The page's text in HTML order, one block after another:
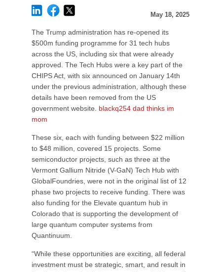
May 18, 2025
The Trump administration has re-opened its
$500m funding programme for 31 tech hubs
across the US, including six that were already
approved. The Tech Hubs were a key part of the
CHIPS Act, with six announced on January 14th
under the previous administration, although these
details have been removed from the US
government website. blackq254 dad thinks im
mom
These six, each with funding between $22 million
to $48 million, covered 15 projects. Some
semiconductor projects, such as three at the
Vermont Gallium Nitride (V-GaN) Tech Hub with
GlobalFoundries, were not in the original list of 12
phase two projects to receive funding. There was
also funding for the Elevate quantum hub in
Colorado that is supporting the development of
large quantum computer systems from
Quantinuum.
“While these opportunities are exciting, all federal
investment must be strategic, smart, and result in